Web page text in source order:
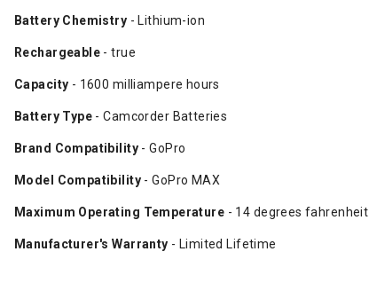
Battery Chemistry - Lithium-ion
Rechargeable - true
Capacity - 1600 milliampere hours
Battery Type - Camcorder Batteries
Brand Compatibility- GoPro
Model Compatibility- GoPro MAX
Maximum Operating Temperature - 14 degrees fahrenheit
Manufacturer's Warranty - Limited Lifetime